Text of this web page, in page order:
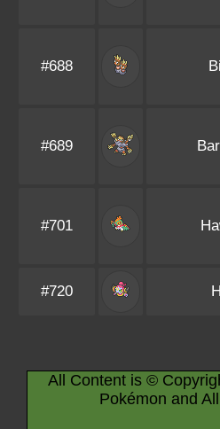
#688
#689
#701
#720
All Content is ©
Pokémon and